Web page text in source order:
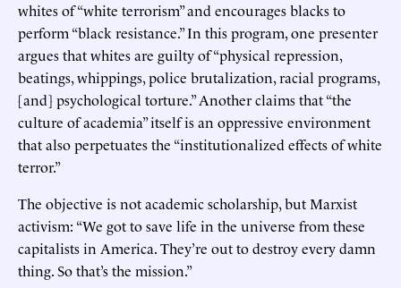
whites of “white terrorism” and encourages blacks to
perform “black resistance.” In this program, one presenter
argues that whites are guilty of “physical repression,
beatings, whippings, police brutalization, racial programs,
[and] psychological torture.” Another claims that “the
culture of academia” itself is an oppressive environment
that also perpetuates the “institutionalized effects of white
terror.”
The objective is not academic scholarship, but Marxist
activism: “We got to save life in the universe from these
capitalists in America. They’re out to destroy every damn
thing. So that’s the mission.”